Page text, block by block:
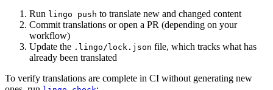
Run lingo push to translate new and changed content
Commit translations or open a PR (depending on your
workflow)
Update the .lingo/lock.json file, which tracks what has
already been translated
To verify translations are complete in CI without generating new